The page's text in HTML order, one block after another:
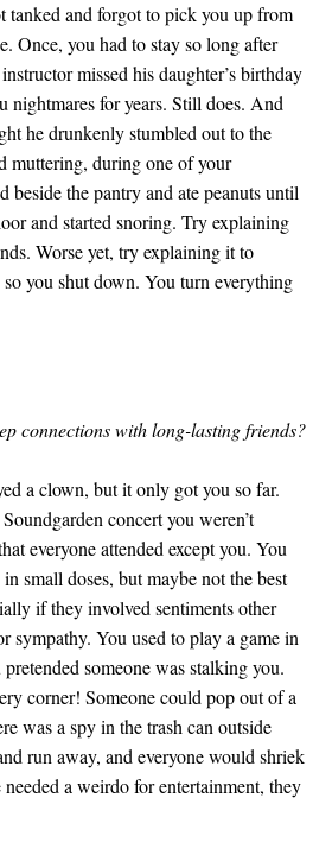
tanked and forgot to pick you up from
Once, you had to stay so long after
missed his daughter’s birthday
nightmares for years. Still does. And
he drunkenly stumbled out to the
muttering, during one of your
beside the pantry and ate peanuts until
and started snoring. Try explaining
Worse yet, try explaining it to
so you shut down. You turn everything
connections with long-lasting friends?
a clown, but it only got you so far.
concert you weren’t
everyone attended except you. You
small doses, but maybe not the best
if they involved sentiments other
sympathy. You used to play a game in
someone was stalking you.
corner! Someone could pop out of a
was a spy in the trash can outside
run away, and everyone would shriek
a weirdo for entertainment, they